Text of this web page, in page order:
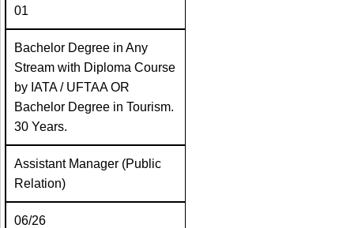
01
Bachelor Degree in Any
Stream with Diploma Course
by IATA / UFTAA OR
Bachelor Degree in Tourism.
30 Years.
Assistant Manager (Public
Relation)
06/26